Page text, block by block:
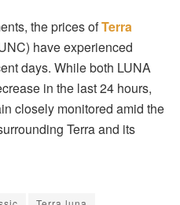
the prices ofTerra
have experienced
days. While both LUNA
in the last 24 hours,
closely monitored amid the
Terra and its